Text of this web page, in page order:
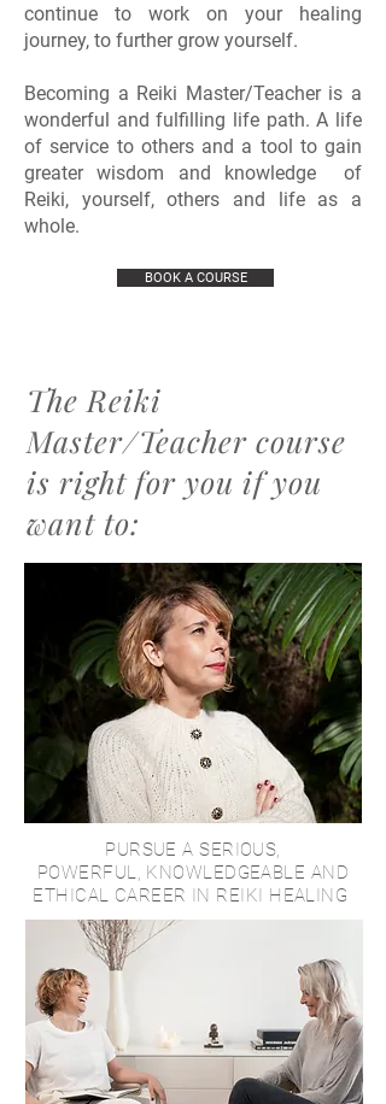
continue to work on your healing
journey, to further grow yourself.
Becoming a Reiki Master/Teacher is a
wonderful and fulfilling life path. A life
of service to others and a tool to gain
greater wisdom and knowledge of
Reiki, yourself, others and life as a
whole.
BOOK A COURSE
The Reiki
Master/Teacher course
is right for you if you
want to:
PURSUE A SERIOUS,
POWERFUL, KNOWLEDGEABLE AND
ETHICAL CAREER IN REIKI HEALING